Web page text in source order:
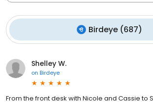
Birdeye (687)
Shelley W.
on Birdeye
From the front desk with Nicole and Cassie to